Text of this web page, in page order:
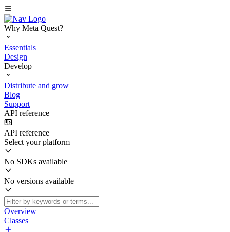
Why Meta Quest?
Essentials
Design
Develop
Distribute and grow
Blog
Support
API reference
API reference
Select your platform
No SDKs available
No versions available
Overview
Classes